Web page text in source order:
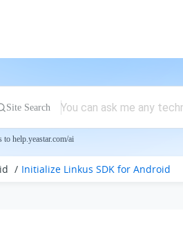
Site Search
to help.yeastar.com/ai
Initialize Linkus SDK for Android